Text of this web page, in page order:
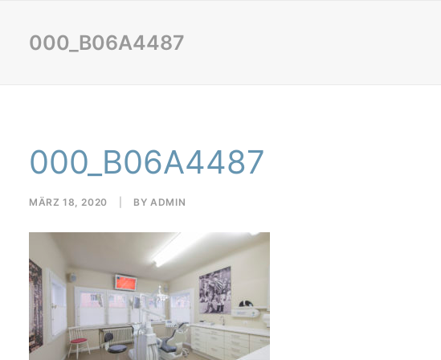
000_B06A4487
000_B06A4487
MÄRZ 18, 2020 BYADMIN